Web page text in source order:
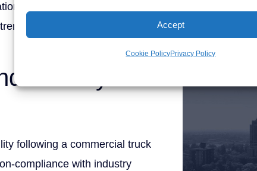
Accept
Cookie PolicyPrivacy Policy
by a knowledgeable attorney
a truck accident claim.
Liability in
following a commercial truck
compliance with industry